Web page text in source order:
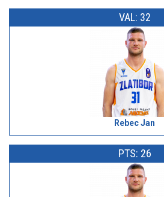
VAL: 32
Rebec Jan
PTS: 26